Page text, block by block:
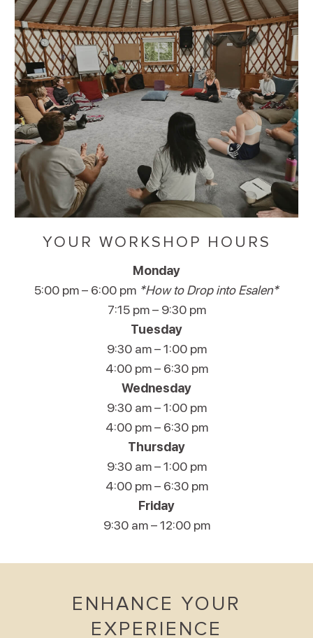
YOUR WORKSHOP HOURS
Monday
5:00 pm – 6:00 pm *How to Drop into Esalen*
7:15 pm – 9:30 pm
Tuesday
9:30 am – 1:00 pm
4:00 pm – 6:30 pm
Wednesday
9:30 am – 1:00 pm
4:00 pm – 6:30 pm
Thursday
9:30 am – 1:00 pm
4:00 pm – 6:30 pm
Friday
9:30 am – 12:00 pm
ENHANCE YOUR
EXPERIENCE